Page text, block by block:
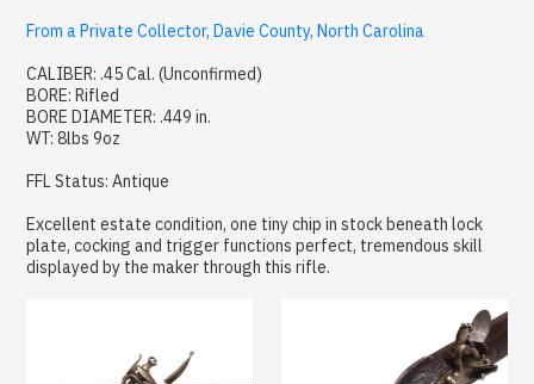
From a Private Collector, Davie County, North Carolina
CALIBER: .45 Cal. (Unconfirmed)
BORE: Rifled
BORE DIAMETER: .449 in.
WT: 8lbs 9oz
FFL Status: Antique
Excellent estate condition, one tiny chip in stock beneath lock
plate, cocking and trigger functions perfect, tremendous skill
displayed by the maker through this rifle.